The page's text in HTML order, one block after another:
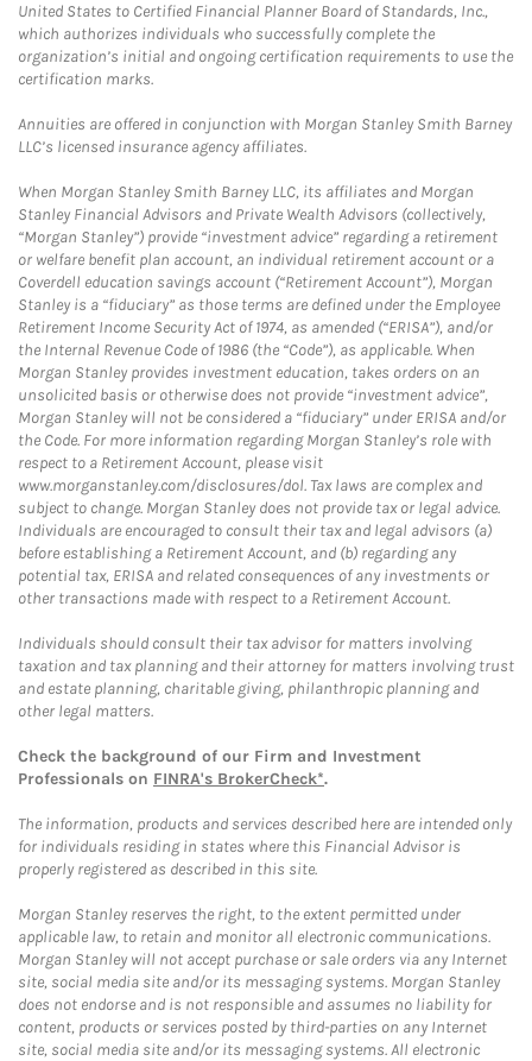
United States to Certified Financial Planner Board of Standards, Inc.,
which authorizes individuals who successfully complete the
organization’s initial and ongoing certification requirements to use the
certification marks.
Annuities are offered in conjunction with Morgan Stanley Smith Barney
LLC’s licensed insurance agency affiliates.
When Morgan Stanley Smith Barney LLC, its affiliates and Morgan
Stanley Financial Advisors and Private Wealth Advisors (collectively,
“Morgan Stanley”) provide “investment advice” regarding a retirement
or welfare benefit plan account, an individual retirement account or a
Coverdell education savings account (“Retirement Account”), Morgan
Stanley is a “fiduciary” as those terms are defined under the Employee
Retirement Income Security Act of 1974, as amended (“ERISA”), and/or
the Internal Revenue Code of 1986 (the “Code”), as applicable. When
Morgan Stanley provides investment education, takes orders on an
unsolicited basis or otherwise does not provide “investment advice”,
Morgan Stanley will not be considered a “fiduciary” under ERISA and/or
the Code. For more information regarding Morgan Stanley’s role with
respect to a Retirement Account, please visit
www.morganstanley.com/disclosures/dol. Tax laws are complex and
subject to change. Morgan Stanley does not provide tax or legal advice.
Individuals are encouraged to consult their tax and legal advisors (a)
before establishing a Retirement Account, and (b) regarding any
potential tax, ERISA and related consequences of any investments or
other transactions made with respect to a Retirement Account.
Individuals should consult their tax advisor for matters involving
taxation and tax planning and their attorney for matters involving trust
and estate planning, charitable giving, philanthropic planning and
other legal matters.
Check the background of our Firm and Investment
Professionals on FINRA's BrokerCheck*.
The information, products and services described here are intended only
for individuals residing in states where this Financial Advisor is
properly registered as described in this site.
Morgan Stanley reserves the right, to the extent permitted under
applicable law, to retain and monitor all electronic communications.
Morgan Stanley will not accept purchase or sale orders via any Internet
site, social media site and/or its messaging systems. Morgan Stanley
does not endorse and is not responsible and assumes no liability for
content, products or services posted by third-parties on any Internet
site, social media site and/or its messaging systems. All electronic